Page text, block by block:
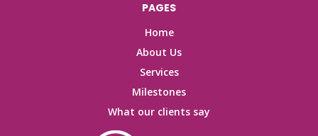
PAGES
Home
About Us
Services
Milestones
What our clients say